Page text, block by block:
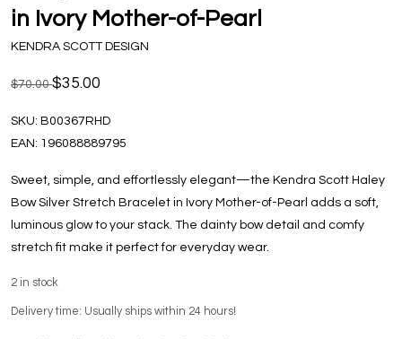
in Ivory Mother-of-Pearl
KENDRA SCOTT DESIGN
$70.00$35.00
SKU: B00367RHD
EAN: 196088889795
Sweet, simple, and effortlessly elegant—the Kendra Scott Haley
Bow Silver Stretch Bracelet in Ivory Mother-of-Pearl adds a soft,
luminous glow to your stack. The dainty bow detail and comfy
stretch fit make it perfect for everyday wear.
2 in stock
Delivery time: Usually ships within 24 hours!